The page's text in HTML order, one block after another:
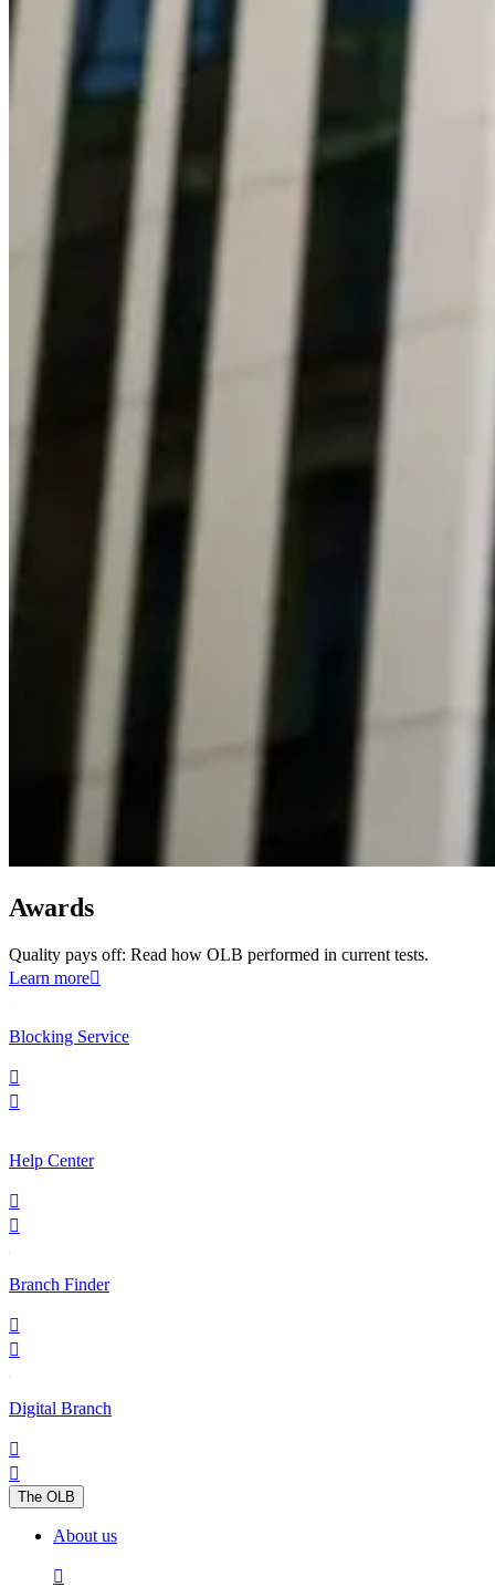
Awards
Quality pays off: Read how OLB performed in current tests.
Learn more
Blocking Service


Help Center


Branch Finder


Digital Branch


The OLB
About us
